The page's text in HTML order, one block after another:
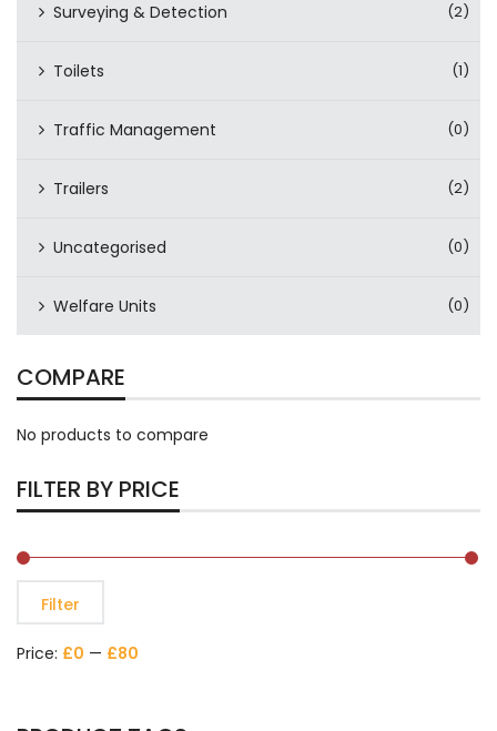
Surveying & Detection (2)
Toilets (1)
Traffic Management (0)
Trailers (2)
Uncategorised (0)
Welfare Units (0)
COMPARE
No products to compare
FILTER BY PRICE
Filter
Price: £0 — £80